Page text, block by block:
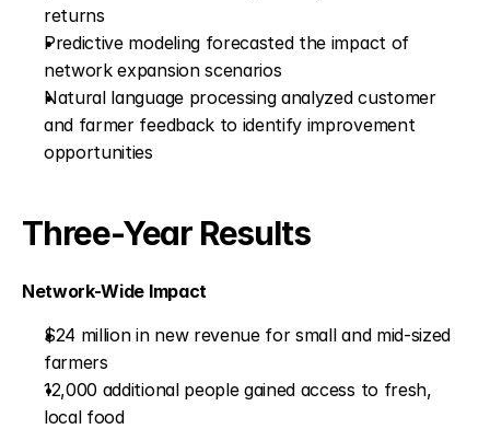
returns
Predictive modeling forecasted the impact of
network expansion scenarios
Natural language processing analyzed customer
and farmer feedback to identify improvement
opportunities
Three-Year Results
Network-Wide Impact
$24 million in new revenue for small and mid-sized
farmers
12,000 additional people gained access to fresh,
local food